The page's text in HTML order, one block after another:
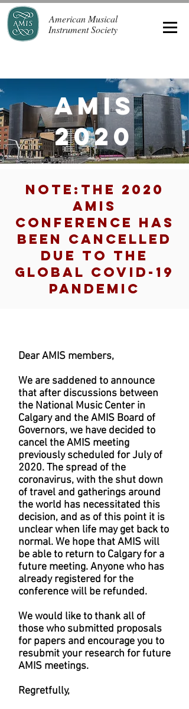
American Musical
Instrument Society
AMIS
2020
NOTE:THE 2020
AMIS
CONFERENCE HAS
BEEN CANCELLED
DUE TO THE
GLOBAL COVID-19
PANDEMIC
Dear AMIS members,
We are saddened to announce
that after discussions between
the National Music Center in
Calgary and the AMIS Board of
Governors, we have decided to
cancel the AMIS meeting
previously scheduled for July of
2020. The spread of the
coronavirus, with the shut down
of travel and gatherings around
the world has necessitated this
decision, and as of this point it is
unclear when life may get back to
normal. We hope that AMIS will
be able to return to Calgary for a
future meeting. Anyone who has
already registered for the
conference will be refunded.
We would like to thank all of
those who submitted proposals
for papers and encourage you to
resubmit your research for future
AMIS meetings.
Regretfully,